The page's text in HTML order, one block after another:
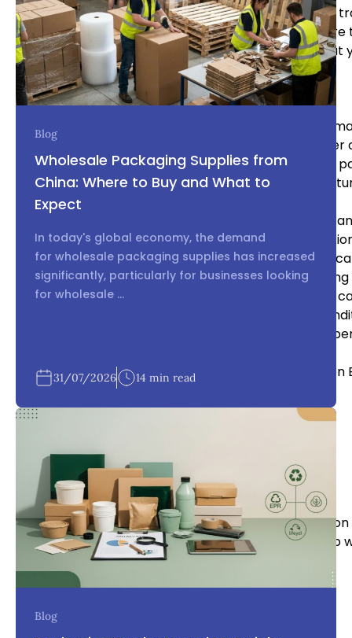
ensure that your product design, specifications, and
trademarks, and non-disclosure agreements. Be
international intellectual property law to ensure that
Build a Long-Term Relationship
Building a long-term relationship with your Chinese
You can benefit from a stable supply chain and
a stable customer. Be sure to communicate
respect. You may also consider visiting the
Sourcing and working with Chinese manufacturers
effective way to reduce costs and increase
the right manufacturer, establishing clear
process, inspecting the product, planning for
property, and building a long-term relationship, you
specifications and delivered on time and in good
successfully work with Chinese manufacturers and
Written
OneLink Holdings team
With our experience it puts us in a very unique
reality, or if you’re part of the way there we can help
business.
Blog
Wholesale Packaging Supplies from
China: Where to Buy and What to
Expect
In today's global economy, the demand
for wholesale packaging supplies has increased
significantly, particularly for businesses looking
for wholesale ...
31/07/2026 14 min read
Blog